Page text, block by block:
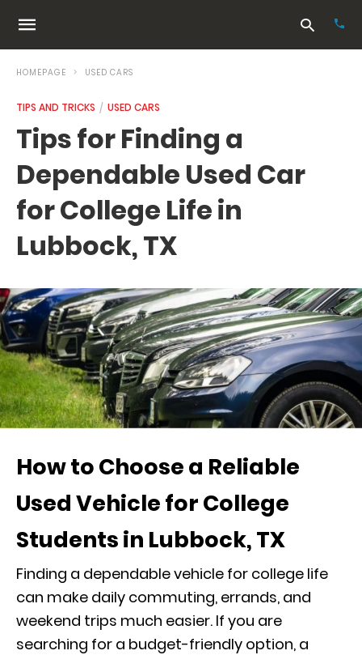
HOMEPAGE USED CARS
TIPS AND TRICKS USED CARS
Tips for Finding a
Dependable Used Car
for College Life in
Lubbock, TX
How to Choose a Reliable
Used Vehicle for College
Students in Lubbock, TX
Finding a dependable vehicle for college life
can make daily commuting, errands, and
weekend trips much easier. If you are
searching for a budget-friendly option, a